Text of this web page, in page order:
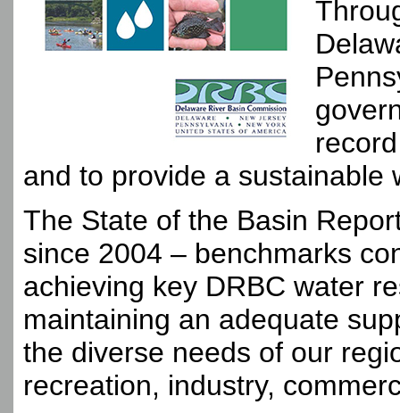
and to provide a sustainable
The State of the Basin
since 2004 – benchmarks
achieving key DRBC water
maintaining an adequate
the diverse needs of our
recreation, industry,